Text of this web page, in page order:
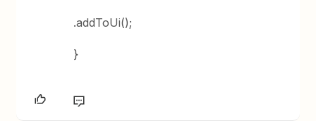
.addToUi();
}